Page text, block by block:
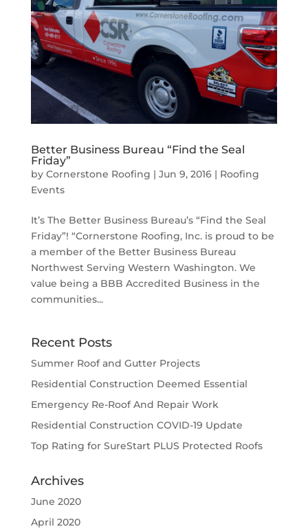
Better Business Bureau “Find the Seal
Friday”
by Cornerstone Roofing | Jun 9, 2016| Roofing
Events
It’s The Better Business Bureau’s “Find the Seal
Friday”! “Cornerstone Roofing, Inc. is proud to be
a member of the Better Business Bureau
Northwest Serving Western Washington. We
value being a BBB Accredited Business in the
communities...
Recent Posts
Summer Roof and Gutter Projects
Residential Construction Deemed Essential
Emergency Re-Roof And Repair Work
Residential Construction COVID-19 Update
Top Rating for SureStart PLUS Protected Roofs
Archives
June 2020
April 2020